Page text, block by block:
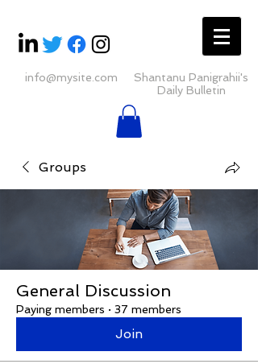
info@mysite.com
Shantanu Panigrahii's
Daily Bulletin
Groups
General Discussion
Paying members · 37 members
Join